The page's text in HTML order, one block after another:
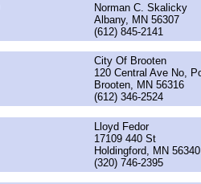
Norman C. Skalicky
Albany, MN 56307
(612) 845-2141
City Of Brooten
120 Central Ave No,
Brooten, MN 56316
(612) 346-2524
Lloyd Fedor
17109 440 St
Holdingford, MN 56340
(320) 746-2395